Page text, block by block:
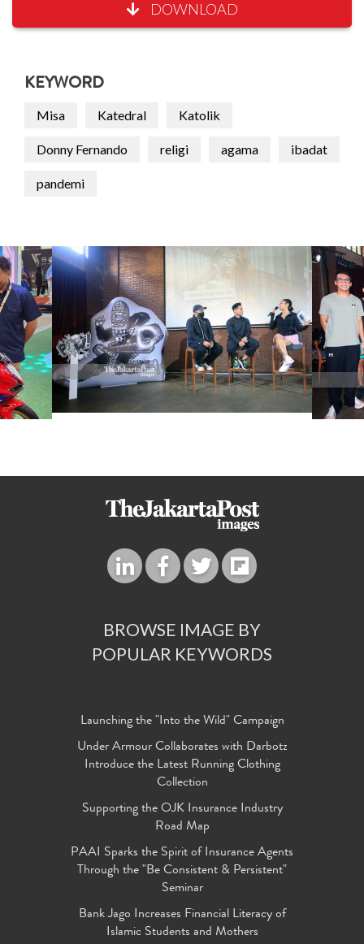
DOWNLOAD
KEYWORD
Misa Katedral Katolik
Donny Fernando religi agama ibadat
pandemi
BROWSE IMAGE BY
POPULAR KEYWORDS
Launching the "Into the Wild" Campaign
Under Armour Collaborates with Darbotz
Introduce the Latest Running Clothing
Collection
Supporting the OJK Insurance Industry
Road Map
PAAI Sparks the Spirit of Insurance Agents
Through the "Be Consistent & Persistent"
Seminar
Bank Jago Increases Financial Literacy of
Islamic Students and Mothers